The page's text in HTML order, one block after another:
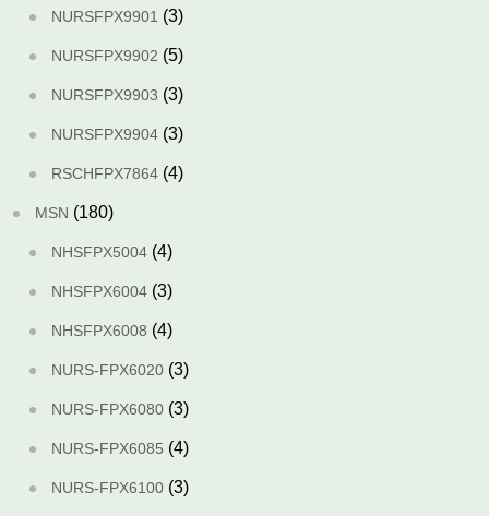
NURSFPX9901 (3)
NURSFPX9902 (5)
NURSFPX9903 (3)
NURSFPX9904 (3)
RSCHFPX7864 (4)
MSN (180)
NHSFPX5004 (4)
NHSFPX6004 (3)
NHSFPX6008 (4)
NURS-FPX6020 (3)
NURS-FPX6080 (3)
NURS-FPX6085 (4)
NURS-FPX6100 (3)